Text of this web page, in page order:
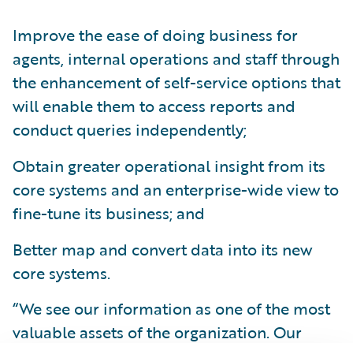
Improve the ease of doing business for
agents, internal operations and staff through
the enhancement of self-service options that
will enable them to access reports and
conduct queries independently;
Obtain greater operational insight from its
core systems and an enterprise-wide view to
fine-tune its business; and
Better map and convert data into its new
core systems.
“We see our information as one of the most
valuable assets of the organization. Our